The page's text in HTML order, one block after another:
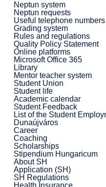
Neptun system
Neptun requests
Useful telephone numbers
Grading system
Rules and regulations
Quality Policy Statement
Online platforms
Microsoft Office 365
Library
Mentor teacher system
Student Union
Student life
Academic calendar
Student Feedback
List of the Student
Dunaújváros
Career
Coaching
Scholarships
Stipendium Hungaricum
About SH
Application (SH)
SH Regulations
Health Insurance